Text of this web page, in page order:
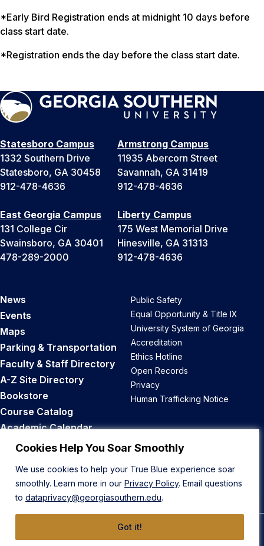
Cookies Help You Soar Smoothly
We use cookies to help your True Blue experience soar
smoothly. Learn more in our Privacy Policy. Email questions
to dataprivacy@georgiasouthern.edu.
Got it!
*Early Bird Registration ends at midnight 10 days before
class start date.
*Registration ends the day before the class start date.
Statesboro Campus
1332 Southern Drive
Statesboro, GA 30458
912-478-4636
Armstrong Campus
11935 Abercorn Street
Savannah, GA 31419
912-478-4636
East Georgia Campus
131 College Cir
Swainsboro, GA 30401
478-289-2000
Liberty Campus
175 West Memorial Drive
Hinesville, GA 31313
912-478-4636
News
Events
Maps
Parking & Transportation
Faculty & Staff Directory
A-Z Site Directory
Bookstore
Course Catalog
Academic Calendar
Career Opportunities
Public Safety
Equal Opportunity & Title IX
University System of Georgia
Accreditation
Ethics Hotline
Open Records
Privacy
Human Trafficking Notice
Back to Top